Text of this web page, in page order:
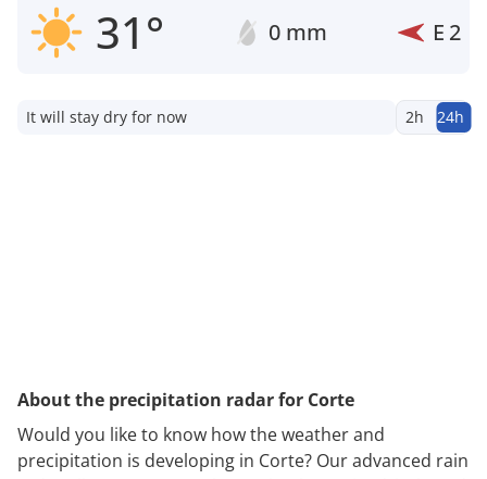
31° 0 mm E 2
It will stay dry for now 2h 24h
About the precipitation radar for Corte
Would you like to know how the weather and
precipitation is developing in Corte? Our advanced rain